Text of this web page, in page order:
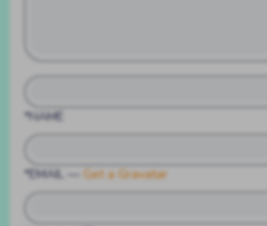
*NAME
*EMAIL — Get a Gravatar